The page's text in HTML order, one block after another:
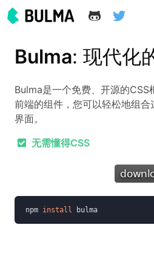
Bulma: 现代化
Bulma是一个免费、开源的CSS
前端的组件，您可以轻松地组
界面。
无需懂得CSS
npm install bulma